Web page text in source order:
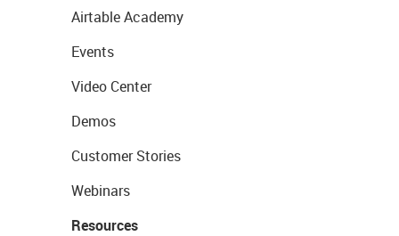
Airtable Academy
Events
Video Center
Demos
Customer Stories
Webinars
Resources